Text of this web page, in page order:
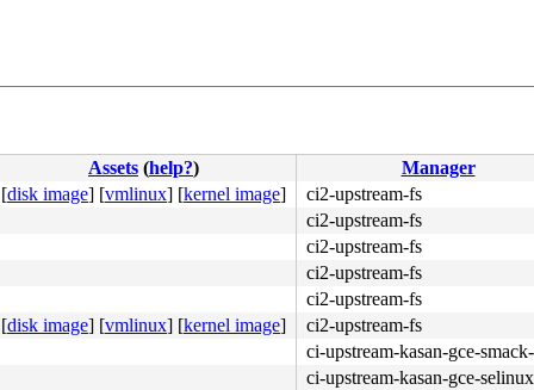
Assets (help?)
Manager
[disk image] [vmlinux] [kernel image]
ci2-upstream-fs
ci2-upstream-fs
ci2-upstream-fs
ci2-upstream-fs
ci2-upstream-fs
[disk image] [vmlinux] [kernel image]
ci2-upstream-fs
ci-upstream-kasan-gce-
ci-upstream-kasan-gce-